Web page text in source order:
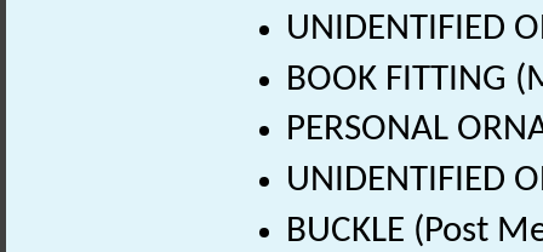
UNIDENTIFIED
BOOK FITTING
PERSONAL
UNIDENTIFIED
BUCKLE (Post